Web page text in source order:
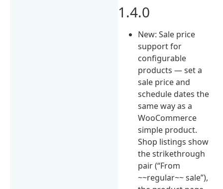
1.4.0
New: Sale price
support for
configurable
products — set a
sale price and
schedule dates the
same way as a
WooCommerce
simple product.
Shop listings show
the strikethrough
pair (“From
~~regular~~ sale”),